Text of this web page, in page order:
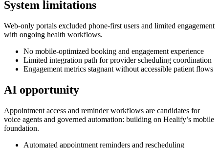
System limitations
Web-only portals excluded phone-first users and limited engagement
with ongoing health workflows.
No mobile-optimized booking and engagement experience
Limited integration path for provider scheduling coordination
Engagement metrics stagnant without accessible patient flows
AI opportunity
Appointment access and reminder workflows are candidates for
voice agents and governed automation: building on Healify’s mobile
foundation.
Automated appointment reminders and rescheduling